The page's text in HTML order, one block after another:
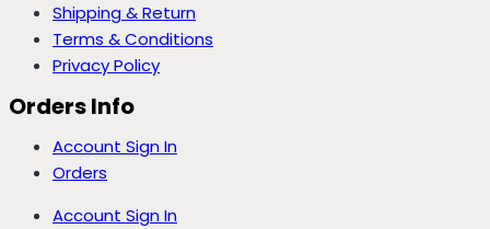
Shipping & Return
Terms & Conditions
Privacy Policy
Orders Info
Account Sign In
Orders
Account Sign In